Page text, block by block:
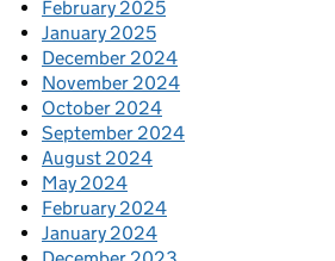
February 2025
January 2025
December 2024
November 2024
October 2024
September 2024
August 2024
May 2024
February 2024
January 2024